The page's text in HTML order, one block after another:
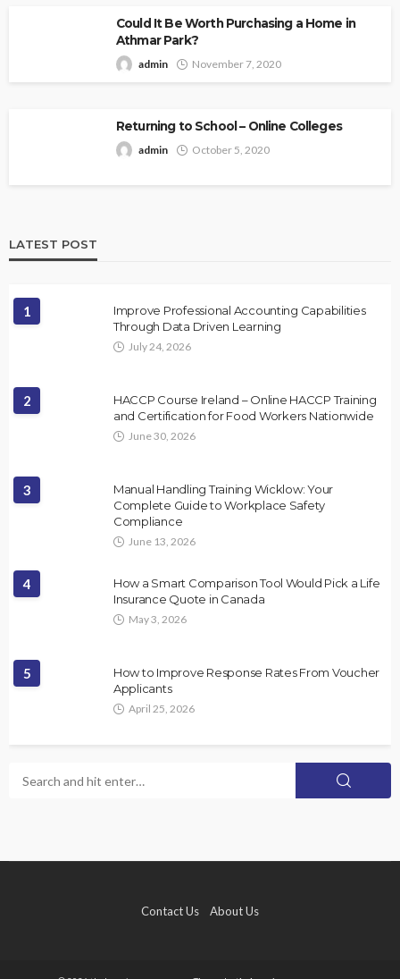
Could It Be Worth Purchasing a Home in
Athmar Park?
admin November 7, 2020
Returning to School – Online Colleges
admin October 5, 2020
LATEST POST
1
Improve Professional Accounting Capabilities
Through Data Driven Learning
July 24, 2026
2
HACCP Course Ireland – Online HACCP Training
and Certification for Food Workers Nationwide
June 30, 2026
3
Manual Handling Training Wicklow: Your
Complete Guide to Workplace Safety
Compliance
June 13, 2026
4
How a Smart Comparison Tool Would Pick a Life
Insurance Quote in Canada
May 3, 2026
5
How to Improve Response Rates From Voucher
Applicants
April 25, 2026
Contact Us About Us